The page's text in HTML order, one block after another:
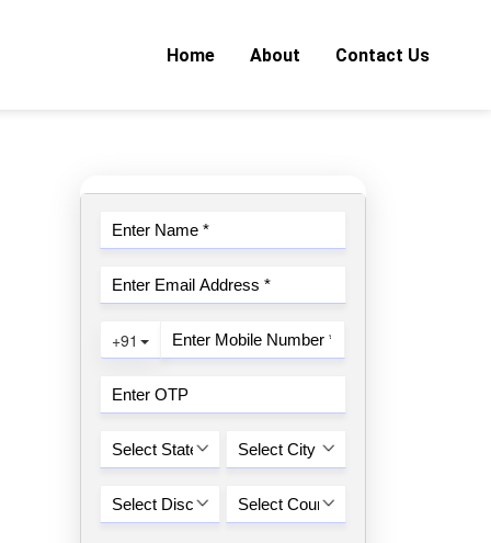
Home About Contact Us